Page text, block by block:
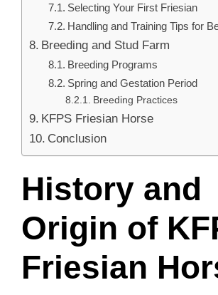
Selecting Your First Friesian
Handling and Training Tips for
Breeding and Stud Farm
Breeding Programs
Spring and Gestation Period
Breeding Practices
KFPS Friesian Horse
Conclusion
History and
Origin of
Friesian